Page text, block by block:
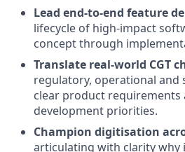
Lead end-to-end feature
lifecycle of high-impact
concept through
Translate real-world CGT
regulatory, operational
clear product requirements
development priorities.
Champion digitisation
articulating with clarity why